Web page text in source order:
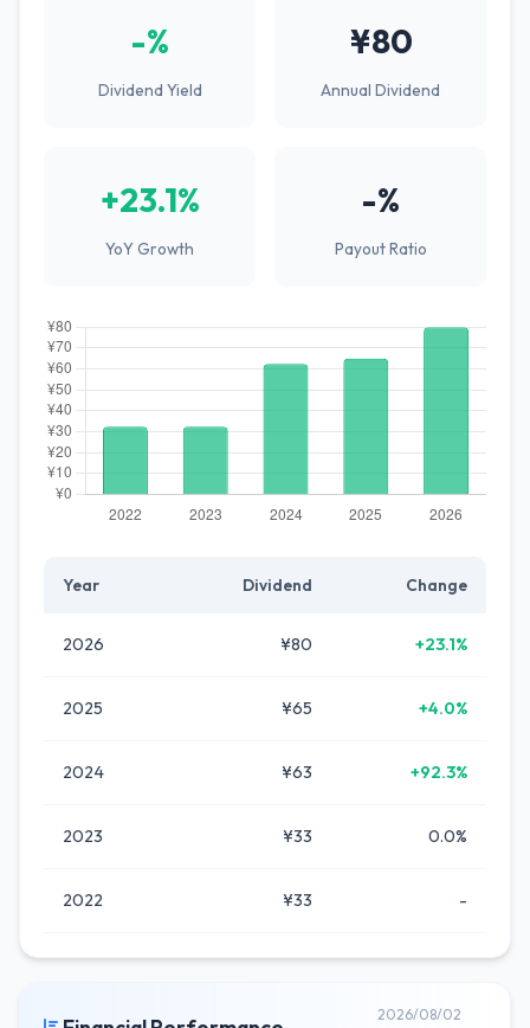
-%
Dividend Yield
¥80
Annual Dividend
+23.1%
YoY Growth
-%
Payout Ratio
Year Dividend Change
2026 ¥80 +23.1%
2025 ¥65 +4.0%
2024 ¥63 +92.3%
2023 ¥33 0.0%
2022 ¥33 -
2026/08/02